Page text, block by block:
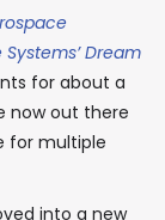
Dream
for about a
now out there
for multiple
into a new